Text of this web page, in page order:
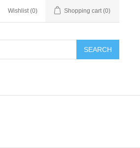
Wishlist (0) Shopping cart (0)
SEARCH